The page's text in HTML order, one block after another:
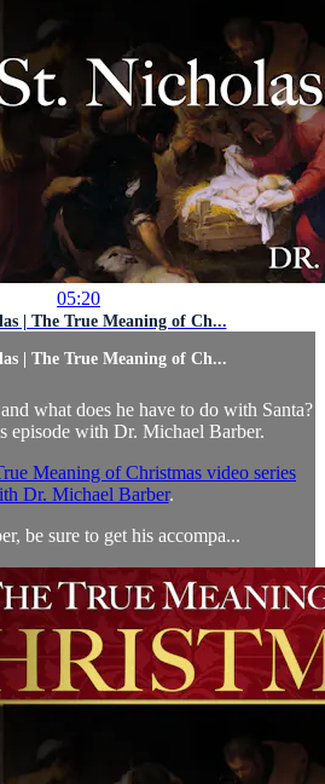
05:20
| The True Meaning of Ch...
| The True Meaning of Ch...
what does he have to do with Santa?
episode with Dr. Michael Barber.
Meaning of Christmas video series
Dr. Michael Barber.
be sure to get his accompa...